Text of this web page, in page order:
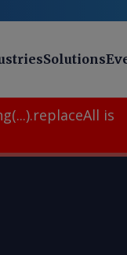
Solutions
is